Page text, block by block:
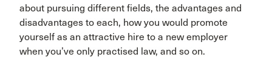
about pursuing different fields, the advantages and
disadvantages to each, how you would promote
yourself as an attractive hire to a new employer
when you’ve only practised law, and so on.